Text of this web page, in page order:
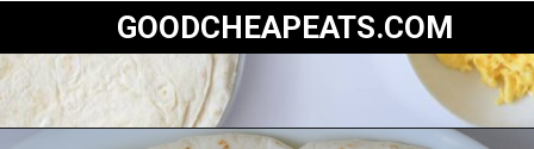
GOODCHEAPEATS.COM